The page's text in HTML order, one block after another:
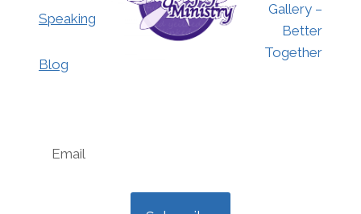
Speaking
Blog
Gallery –
Better
Together